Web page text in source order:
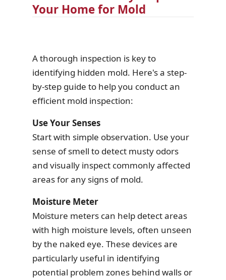
Your Home for Mold
A thorough inspection is key to
identifying hidden mold. Here's a step-
by-step guide to help you conduct an
efficient mold inspection:
Use Your Senses
Start with simple observation. Use your
sense of smell to detect musty odors
and visually inspect commonly affected
areas for any signs of mold.
Moisture Meter
Moisture meters can help detect areas
with high moisture levels, often unseen
by the naked eye. These devices are
particularly useful in identifying
potential problem zones behind walls or